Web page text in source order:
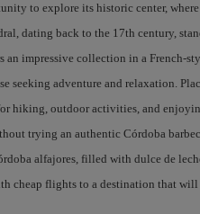
to explore its historic center,
dating back to the 17th century,
an impressive collection in a French-
seeking adventure and relaxation.
hiking, outdoor activities, and
trying an authentic Córdoba
alfajores, filled with dulce de
cheap flights to a destination that will